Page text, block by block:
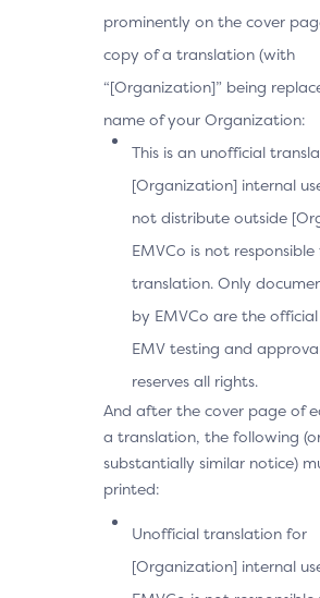
prominently on the cover
copy of a translation (with
“[Organization]” being
name of your Organization:
This is an unofficial
[Organization] internal
not distribute outside
EMVCo is not
translation. Only
by EMVCo are the
EMV testing and
reserves all rights.
And after the cover page of
a translation, the following
substantially similar notice)
printed:
Unofficial translation for
[Organization] internal